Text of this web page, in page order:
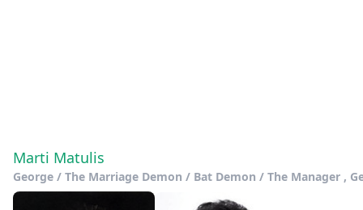
Marti Matulis
George / The Marriage Demon / Bat Demon / The Manager ,